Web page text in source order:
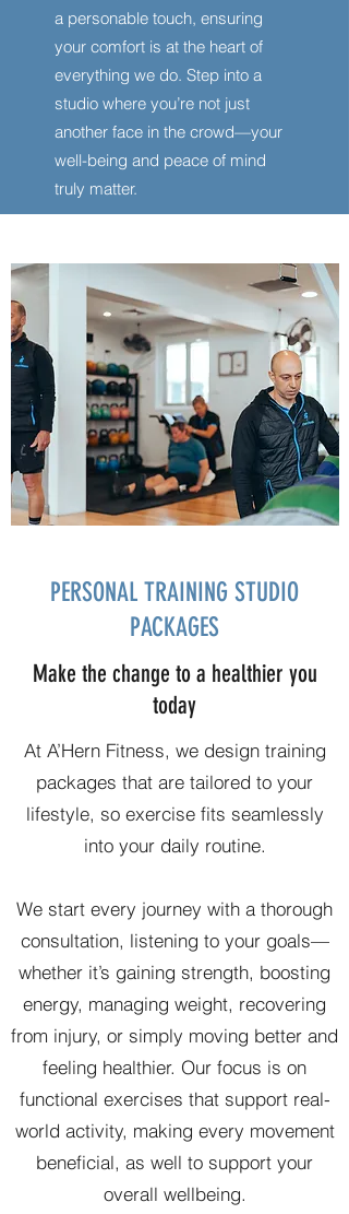
a personable touch, ensuring
your comfort is at the heart of
everything we do. Step into a
studio where you’re not just
another face in the crowd—your
well-being and peace of mind
truly matter.
PERSONAL TRAINING STUDIO
PACKAGES
Make the change to a healthier you
today
At A’Hern Fitness, we design training
packages that are tailored to your
lifestyle, so exercise fits seamlessly
into your daily routine.
We start every journey with a thorough
consultation, listening to your goals—
whether it’s gaining strength, boosting
energy, managing weight, recovering
from injury, or simply moving better and
feeling healthier. Our focus is on
functional exercises that support real-
world activity, making every movement
beneficial, as well to support your
overall wellbeing.